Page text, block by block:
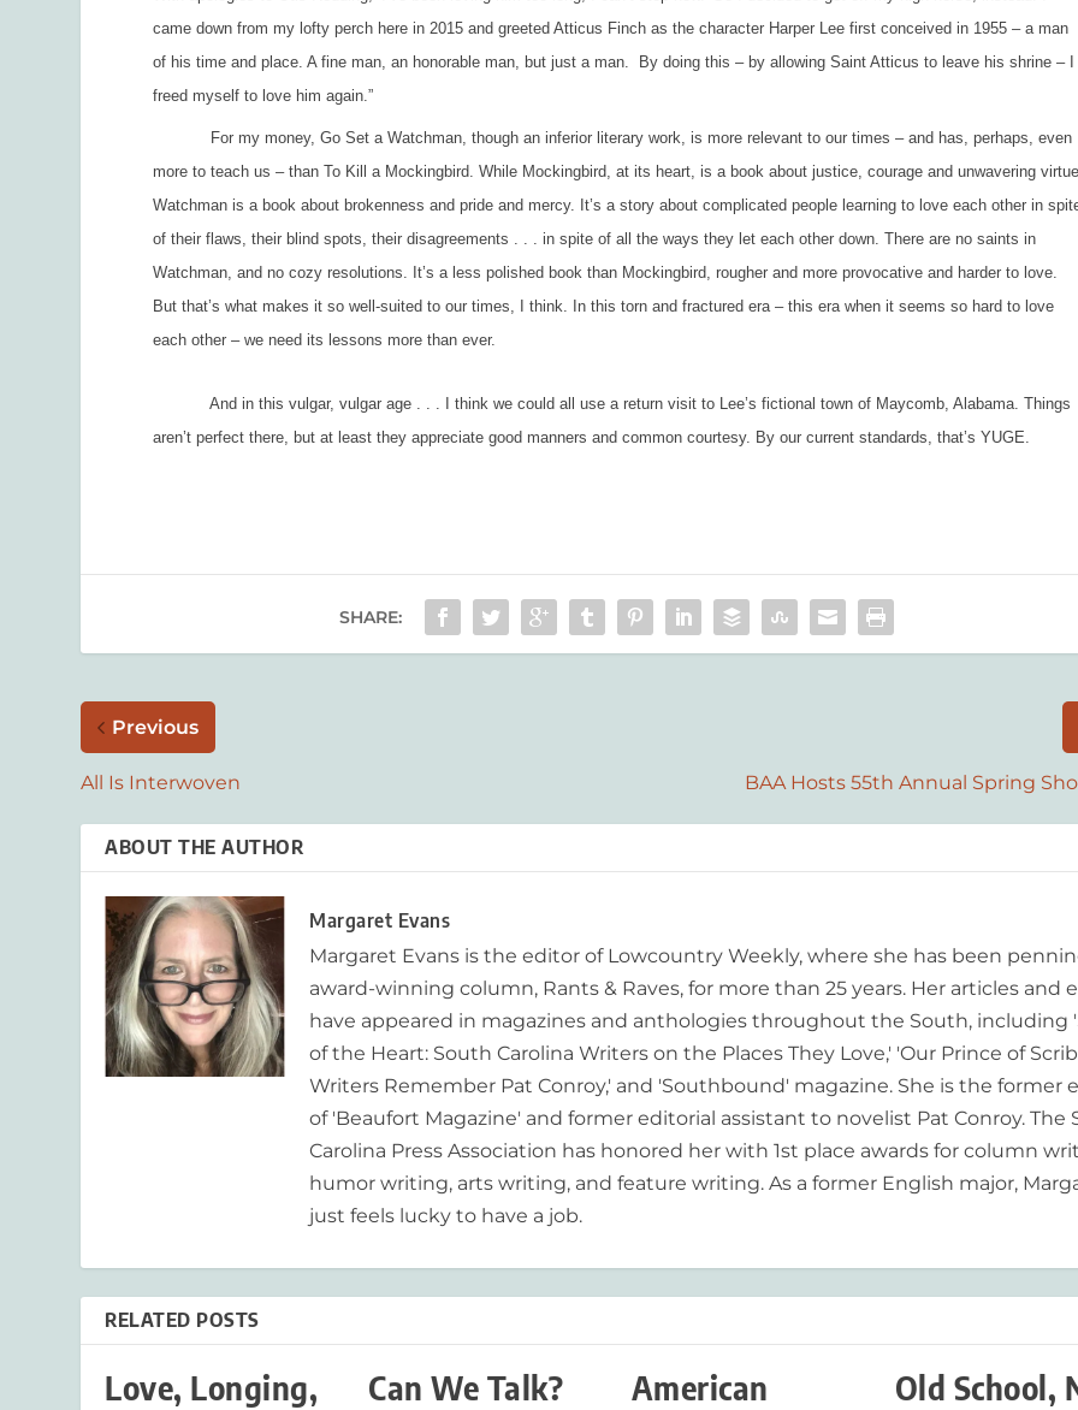
came down from my lofty perch here in 2015 and greeted Atticus Finch as the character Harper Lee first conceived in 1955 – a man
of his time and place. A fine man, an honorable man, but just a man. By doing this – by allowing Saint Atticus to leave his shrine – I
freed myself to love him again.”
For my money,Go Set a Watchman , though an inferior literary work, is more relevant to our times – and has, perhaps, even
more to teach us – thanTo Kill a Mockingbird.While Mockingbird, at its heart, is a book about justice, courage and unwavering
Watchman is a book about brokenness and pride and mercy. It’s a story about complicated people learning to love each other in
of their flaws, their blind spots, their disagreements . . . in spite of all the ways they let each other down. There are no saints in
Watchman , and no cozy resolutions. It’s a less polished book than Mockingbird , rougher and more provocative and harder to love.
But that’s what makes it so well-suited to our times, I think. In this torn and fractured era – this era when it seems so hard to love
each other – we need its lessons more than ever.
And in this vulgar, vulgar age . . . I think we could all use a return visit to Lee’s fictional town of Maycomb, Alabama. Things
aren’t perfect there, but at least they appreciate good manners and common courtesy. By our current standards, that’s YUGE.
SHARE:
Previous
All Is Interwoven BAA Hosts 55th Annual Spring
ABOUT THE AUTHOR
Margaret Evans
Margaret Evans is the editor of Lowcountry Weekly, where she has been
award-winning column, Rants & Raves, for more than 25 years. Her articles and
have appeared in magazines and anthologies throughout the South, including
of the Heart: South Carolina Writers on the Places They Love,' 'Our Prince of
Writers Remember Pat Conroy,' and 'Southbound' magazine. She is the former
of 'Beaufort Magazine' and former editorial assistant to novelist Pat Conroy. The
Carolina Press Association has honored her with 1st place awards for column
humor writing, arts writing, and feature writing. As a former English major,
just feels lucky to have a job.
RELATED POSTS
Love, Longing,
Can We Talk?
American
Old School,